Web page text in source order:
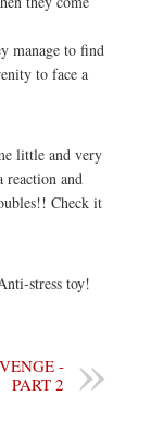
manage to find
to face a
little and very
and
Check it
stress toy!
-
PART 2